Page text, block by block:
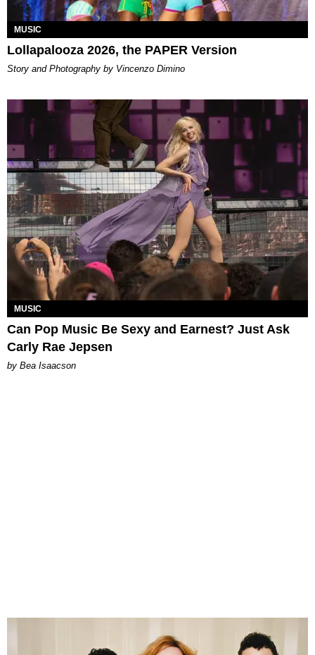
MUSIC
Lollapalooza 2026, the PAPER Version
Story and Photography by Vincenzo Dimino
MUSIC
Can Pop Music Be Sexy and Earnest? Just Ask
Carly Rae Jepsen
by Bea Isaacson